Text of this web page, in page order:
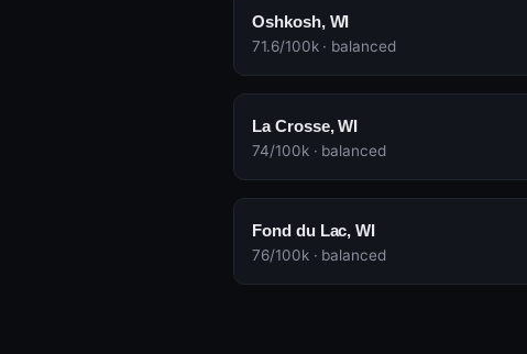
Oshkosh, WI
71.6/100k · balanced
La Crosse, WI
74/100k · balanced
Fond du Lac, WI
76/100k · balanced